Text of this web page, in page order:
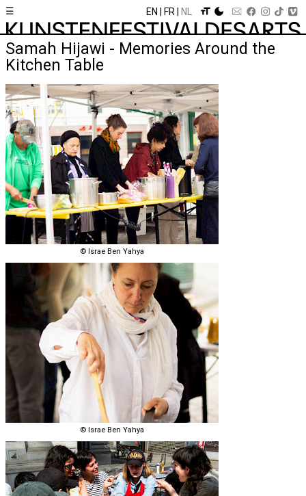
☰ EN FR NL
Samah Hijawi - Memories Around the
Kitchen Table
© Israe Ben Yahya
© Israe Ben Yahya